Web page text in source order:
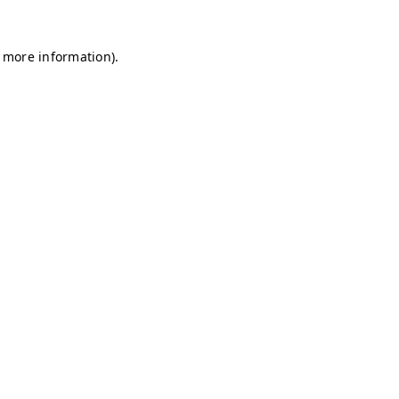
information).